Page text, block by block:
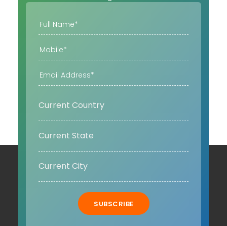
SUBSCRIBE